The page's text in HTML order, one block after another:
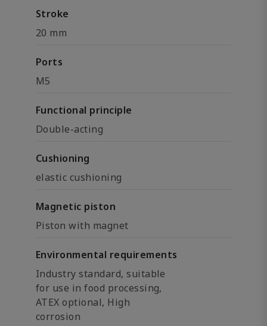
Stroke
20 mm
Ports
M5
Functional principle
Double-acting
Cushioning
elastic cushioning
Magnetic piston
Piston with magnet
Environmental requirements
Industry standard, suitable
for use in food processing,
ATEX optional, High
corrosion